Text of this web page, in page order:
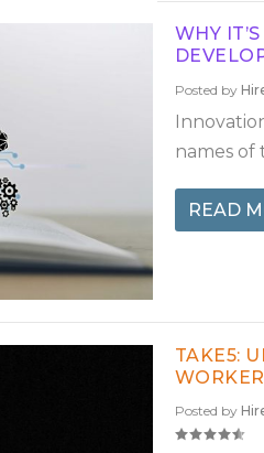
WHY
Posted by
names of
READ
TAKE5:
Posted by